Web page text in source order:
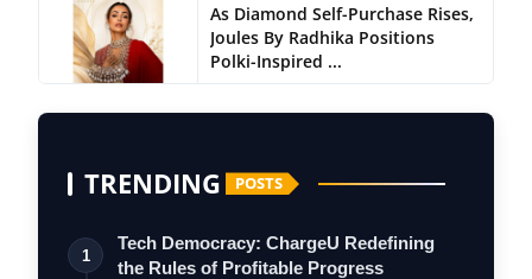
As Diamond Self-Purchase Rises,
Joules By Radhika Positions
Polki-Inspired ...
TRENDING POSTS
1
Tech Democracy: ChargеU Redefining
the Rules of Profitable Progress